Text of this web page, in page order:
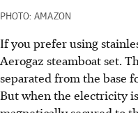
PHOTO: AMAZON
If you prefer using
Aerogaz steamboat set.
separated from the base
But when the electricity